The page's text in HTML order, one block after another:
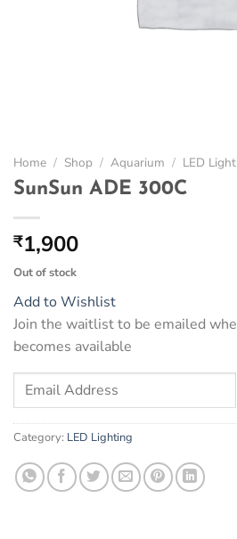
Home / Shop / Aquarium / LED
SunSun ADE 300C
₹1,900
Out of stock
Add to Wishlist
Join the waitlist to be emailed
becomes available
Enter
email
address
to
join
Category: LED Lighting